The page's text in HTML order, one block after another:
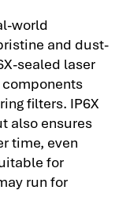
world
and dust-
sealed laser
filters. IP6X
also ensures
time, even
for
run for